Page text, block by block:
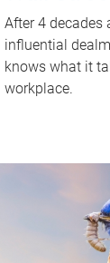
After 4 decades
influential
knows what it
workplace.